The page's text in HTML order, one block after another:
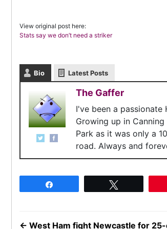
View original post here:
Stats say we don’t need a striker
Bio Latest Posts
The Gaffer
I've been a passionate
Growing up in
Park as it was only a
road. Always and
← West Ham fight Newcastle for